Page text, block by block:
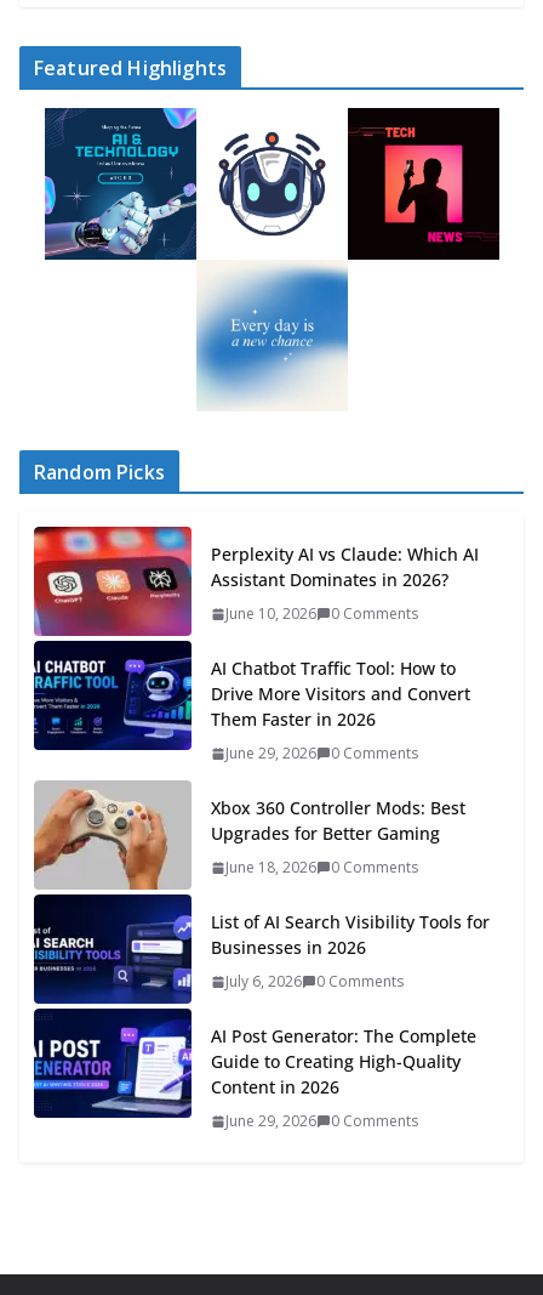
Featured Highlights
Random Picks
Perplexity AI vs Claude: Which AI
Assistant Dominates in 2026?
June 10, 2026 0 Comments
AI Chatbot Traffic Tool: How to
Drive More Visitors and Convert
Them Faster in 2026
June 29, 2026 0 Comments
Xbox 360 Controller Mods: Best
Upgrades for Better Gaming
June 18, 2026 0 Comments
List of AI Search Visibility Tools for
Businesses in 2026
July 6, 2026 0 Comments
AI Post Generator: The Complete
Guide to Creating High-Quality
Content in 2026
June 29, 2026 0 Comments